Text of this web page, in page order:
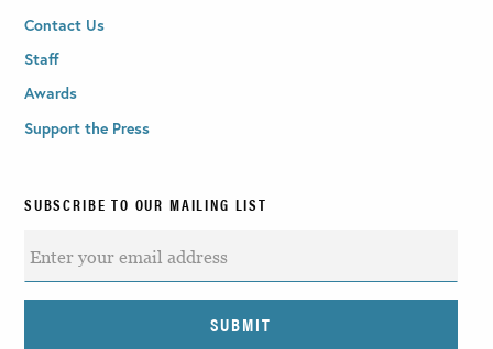
Contact Us
Staff
Awards
Support the Press
SUBSCRIBE TO OUR MAILING LIST